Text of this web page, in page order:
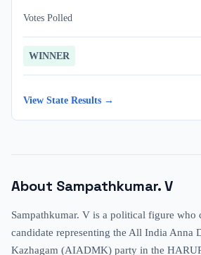
Votes Polled
WINNER
View State Results →
About Sampathkumar. V
Sampathkumar. V is a political figure who
candidate representing the All India Anna
Kazhagam (AIADMK) party in the